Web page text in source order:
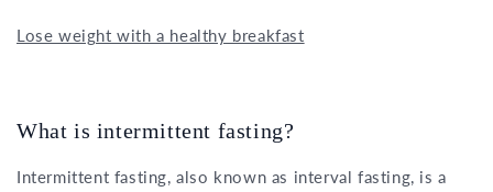
Lose weight with a healthy breakfast
What is intermittent fasting?
Intermittent fasting, also known as interval fasting, is a